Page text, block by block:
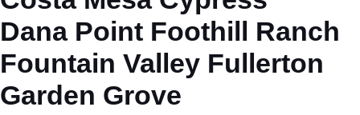
Dana Point Foothill Ranch
Fountain Valley Fullerton
Garden Grove